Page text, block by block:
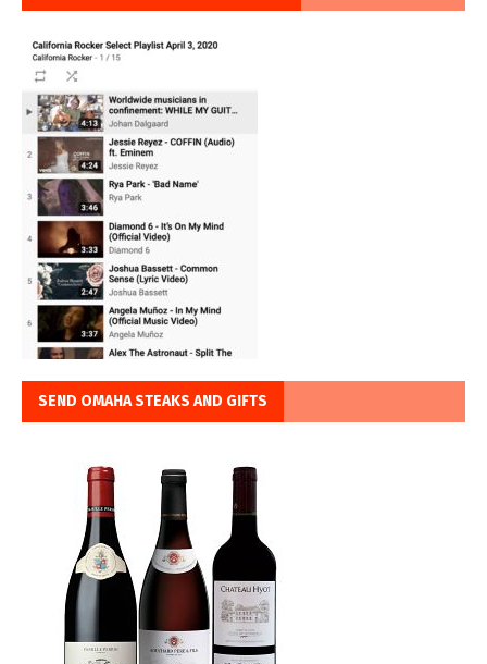
SEND OMAHA STEAKS AND GIFTS